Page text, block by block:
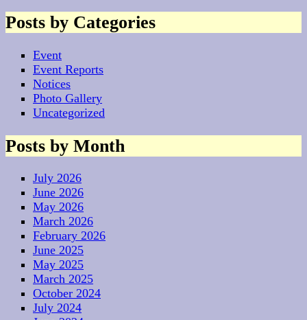
Posts by Categories
Event
Event Reports
Notices
Photo Gallery
Uncategorized
Posts by Month
July 2026
June 2026
May 2026
March 2026
February 2026
June 2025
May 2025
March 2025
October 2024
July 2024